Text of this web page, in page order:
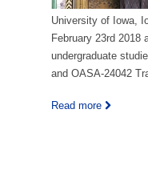
University of Iowa,
February 23rd
undergraduate
and OASA-24042
Read more